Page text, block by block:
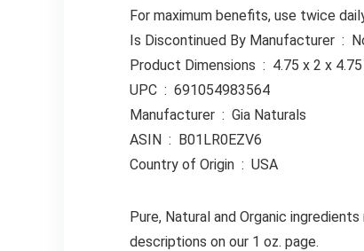
For maximum benefits, use twice
Is Discontinued By
Product Dimensions ‏ :
UPC ‏ : ‎ 691054983564
Manufacturer ‏ : ‎ Gia Naturals
ASIN ‏ : ‎ B01LR0EZV6
Country of Origin ‏ : ‎ USA
Pure, Natural and Organic
descriptions on our 1 oz. page.